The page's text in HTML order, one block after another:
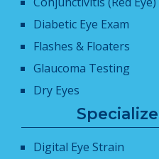
Diabetic Eye Exam
Flashes & Floaters
Glaucoma Testing
Dry Eyes
Digital Eye Strain